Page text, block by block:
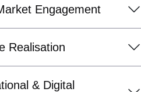
Engagement
Realisation
& Digital